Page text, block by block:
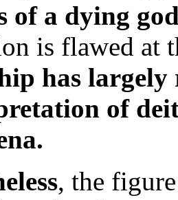
of a dying
is flawed at
has largely
of
, the